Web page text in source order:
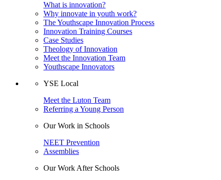
What is innovation?
Why innovate in youth work?
The Youthscape Innovation Process
Innovation Training Courses
Case Studies
Theology of Innovation
Meet the Innovation Team
Youthscape Innovators
YSE Local
Meet the Luton Team
Referring a Young Person
Our Work in Schools
NEET Prevention
Assemblies
Our Work After Schools